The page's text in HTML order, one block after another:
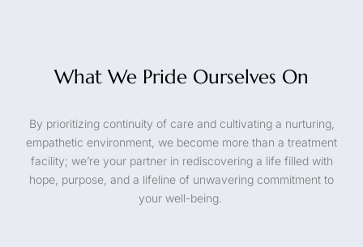
What We Pride Ourselves On
By prioritizing continuity of care and cultivating a nurturing,
empathetic environment, we become more than a treatment
facility; we’re your partner in rediscovering a life filled with
hope, purpose, and a lifeline of unwavering commitment to
your well-being.